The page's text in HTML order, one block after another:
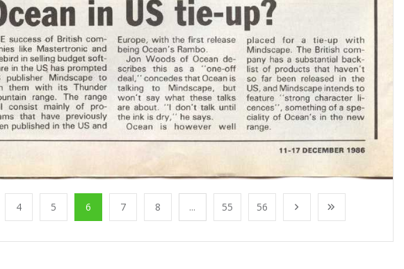
4 5 6 7 8 ... 55 56